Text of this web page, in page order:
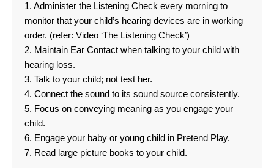
1. Administer the Listening Check every morning to
monitor that your child’s hearing devices are in working
order. (refer: Video ‘The Listening Check’)
2. Maintain Ear Contact when talking to your child with
hearing loss.
3. Talk to your child; not test her.
4. Connect the sound to its sound source consistently.
5. Focus on conveying meaning as you engage your
child.
6. Engage your baby or young child in Pretend Play.
7. Read large picture books to your child.